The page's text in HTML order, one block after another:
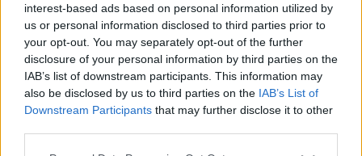
interest-based ads based on personal information utilized by
us or personal information disclosed to third parties prior to
your opt-out. You may separately opt-out of the further
disclosure of your personal information by third parties on the
IAB’s list of downstream participants. This information may
also be disclosed by us to third parties on the IAB’s List of
Downstream Participants that may further disclose it to other